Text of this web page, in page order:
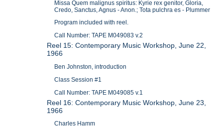
Missa Quem malignus spiritus: Kyrie rex genitor, Gloria,
Credo, Sanctus, Agnus - Anon.; Tota pulchra es - Plummer
Program included with reel.
Call Number: TAPE M049083 v.2
Reel 15: Contemporary Music Workshop, June 22,
1966
Ben Johnston, introduction
Class Session #1
Call Number: TAPE M049085 v.1
Reel 16: Contemporary Music Workshop, June 23,
1966
Charles Hamm